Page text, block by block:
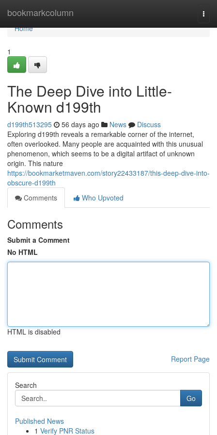
bookmarkcolumn
Home
Home
1
The Deep Dive into Little-
Known d199th
d199th513295 56 days ago News
Discuss
Exploring d199th reveals a remarkable corner of the internet,
often overlooked. Many people are acquainted with this unusual
phenomenon, which seems to be a digital artifact of unknown
origin. This nature
https://bookmarketmaven.com/story22433187/this-deep-dive-into-
obscure-d199th
Comments
Who Upvoted
Comments
Submit a Comment
No HTML
HTML is disabled
Report Page
Search
Go
Published News
1 Verify PNR Status